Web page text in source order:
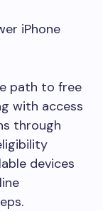
iPhone
path to free
with access
through
devices